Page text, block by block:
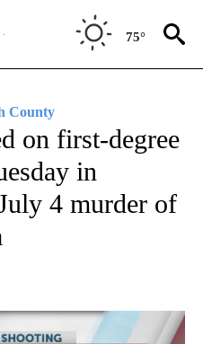
75°
County
on first-degree
in
4 murder of